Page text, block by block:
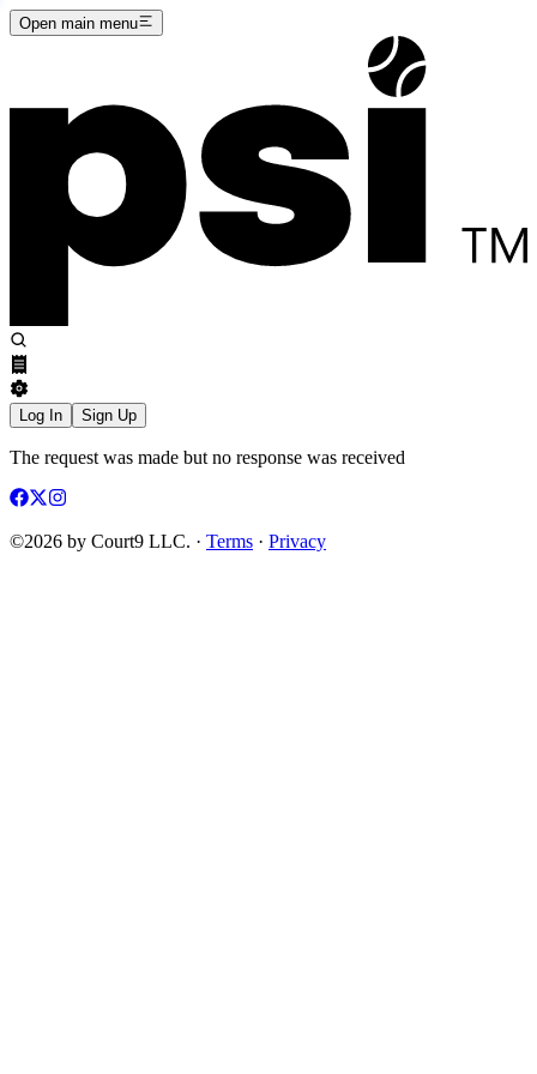
Open main menu
Log In Sign Up
The request was made but no response was received
©2026 by Court9 LLC. · Terms · Privacy